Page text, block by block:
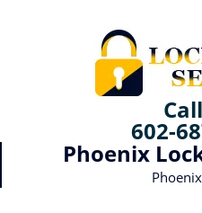
602-
Phoenix